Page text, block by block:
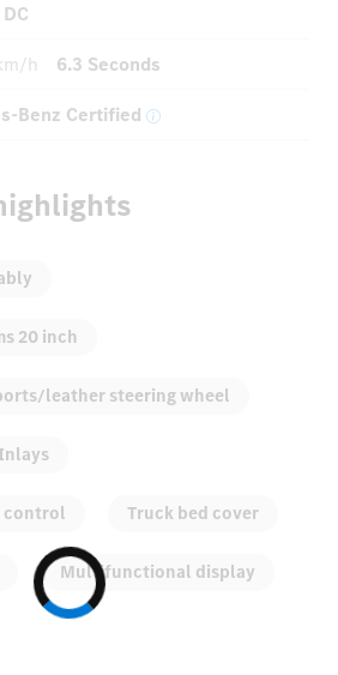
h
6.3 Seconds
Benz Certified
20 inch
leather steering wheel
Inlays
control Truck bed cover
Multifunctional display